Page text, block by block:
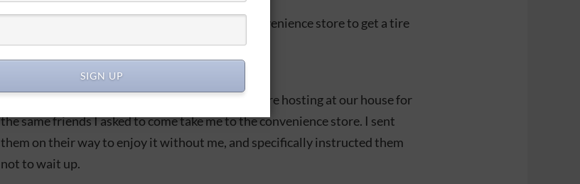
Some friends came by to take me to a nearby convenience store to get a tire
wrench…and it didn’t fit.
It was getting dark.
I was missing out on a little birthday party we were hosting at our house for
the same friends I asked to come take me to the convenience store. I sent
them on their way to enjoy it without me, and specifically instructed them
not to wait up.
SIGN UP